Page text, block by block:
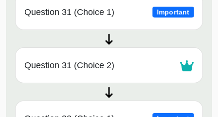
Question 31 (Choice 1) Important
Question 31 (Choice 2)